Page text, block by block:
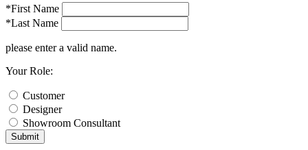
*First Name
*Last Name
please enter a valid name.
Your Role:
Customer
Designer
Showroom Consultant
Submit